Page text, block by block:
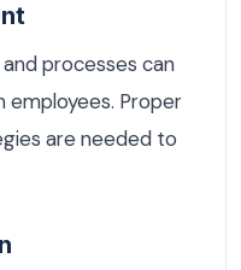
processes can
Proper
are needed to